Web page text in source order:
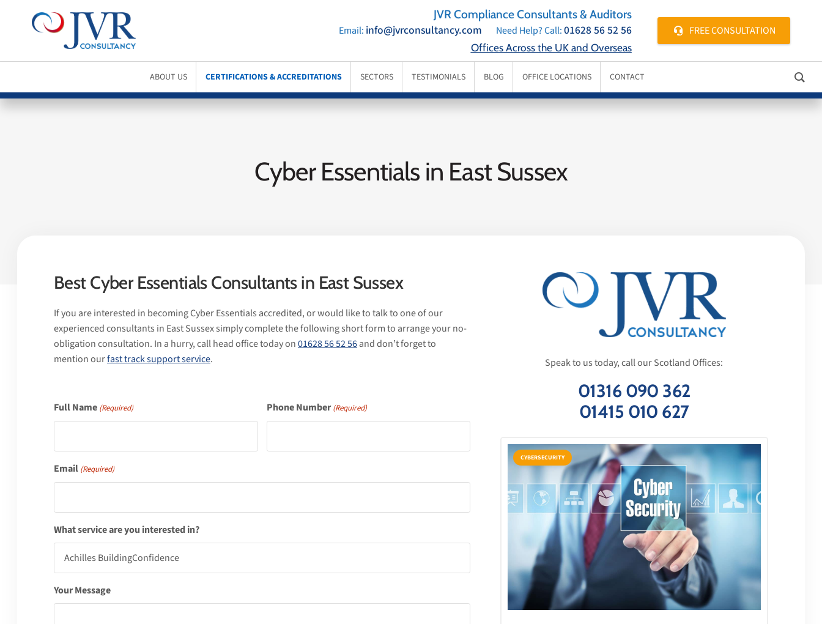
ABOUT US CERTIFICATIONS & ACCREDITATIONS SECTORS TESTIMONIALS BLOG OFFICE LOCATIONS CONTACT
JVR Compliance Consultants & Auditors
Email: info@jvrconsultancy.com Need Help? Call:01628 56 52 56
Offices Across the UK and Overseas
FREE CONSULTATION
Cyber Essentials in East Sussex
Best Cyber Essentials Consultants in East Sussex
If you are interested in becoming Cyber Essentials accredited, or would like to talk to one of our
experienced consultants in East Sussex simply complete the following short form to arrange your no-
obligation consultation. In a hurry, call head office today on01628 56 52 56and don’t forget to
mention ourfast track support service.
Full Name (Required) Phone Number (Required)
Email (Required)
What service are you interested in?
Your Message
Speak to us today, call our Scotland Offices:
01316 090 362
01415 010 627
CYBERSECURITY